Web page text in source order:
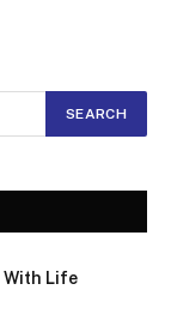
With Life